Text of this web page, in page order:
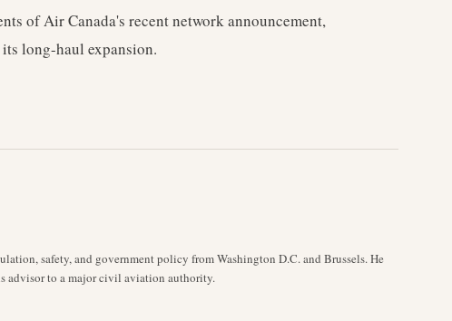
of Air Canada's recent network announcement,
long-haul expansion.
safety, and government policy from Washington D.C. and Brussels. He
advisor to a major civil aviation authority.